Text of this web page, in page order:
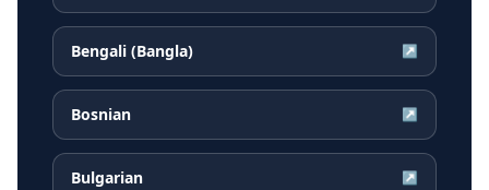
Bengali (Bangla) ↗
Bosnian ↗
Bulgarian ↗